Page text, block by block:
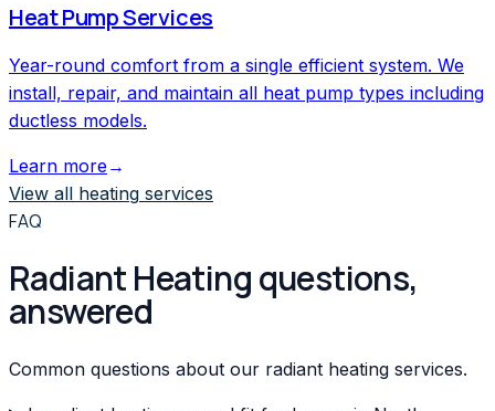
Heat Pump Services
Year-round comfort from a single efficient system. We
install, repair, and maintain all heat pump types including
ductless models.
Learn more→
View all heating services
FAQ
Radiant Heating questions,
answered
Common questions about our radiant heating services.